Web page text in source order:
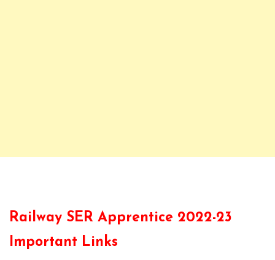
Railway SER Apprentice 2022-23
Important Links